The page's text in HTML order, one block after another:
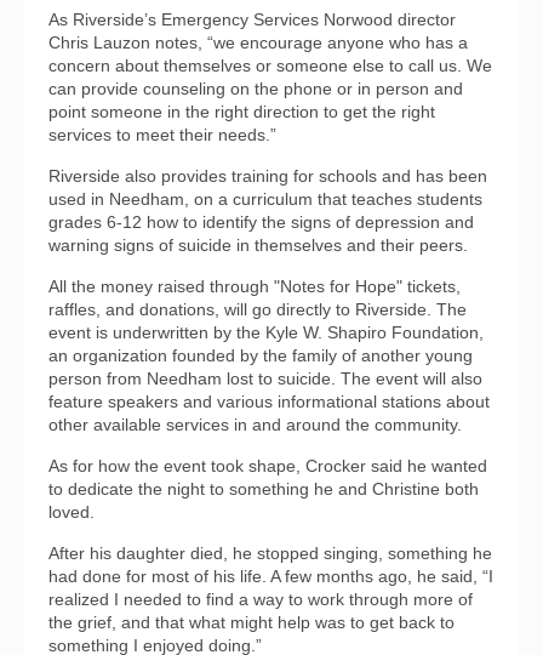
As Riverside’s Emergency Services Norwood director
Chris Lauzon notes, “we encourage anyone who has a
concern about themselves or someone else to call us. We
can provide counseling on the phone or in person and
point someone in the right direction to get the right
services to meet their needs.”
Riverside also provides training for schools and has been
used in Needham, on a curriculum that teaches students
grades 6-12 how to identify the signs of depression and
warning signs of suicide in themselves and their peers.
All the money raised through "Notes for Hope" tickets,
raffles, and donations, will go directly to Riverside. The
event is underwritten by the Kyle W. Shapiro Foundation,
an organization founded by the family of another young
person from Needham lost to suicide. The event will also
feature speakers and various informational stations about
other available services in and around the community.
As for how the event took shape, Crocker said he wanted
to dedicate the night to something he and Christine both
loved.
After his daughter died, he stopped singing, something he
had done for most of his life. A few months ago, he said, “I
realized I needed to find a way to work through more of
the grief, and that what might help was to get back to
something I enjoyed doing.”